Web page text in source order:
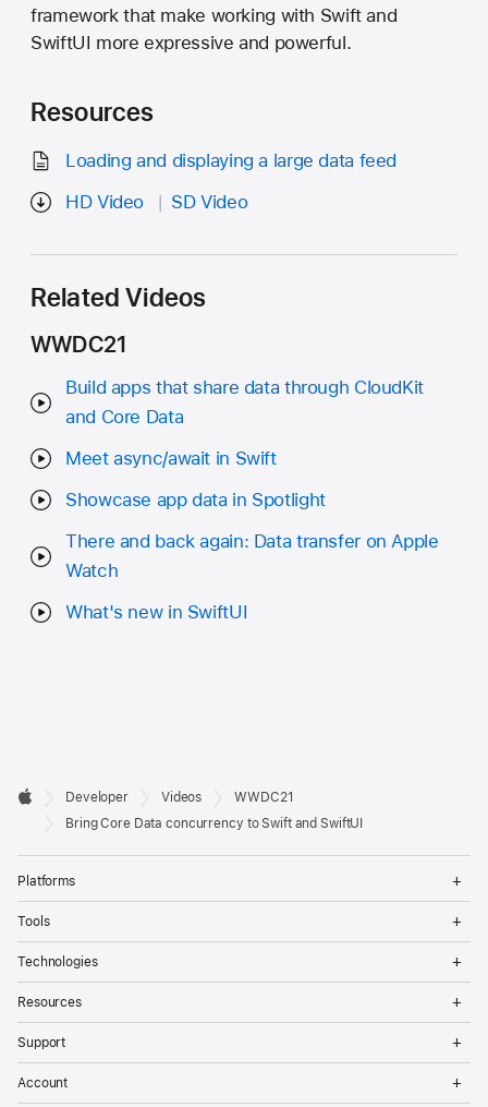
framework that make working with Swift and
SwiftUI more expressive and powerful.
Resources
Loading and displaying a large data feed
HD Video
SD Video
Related Videos
WWDC21
Build apps that share data through CloudKit
and Core Data
Meet async/await in Swift
Showcase app data in Spotlight
There and back again: Data transfer on Apple
Watch
What's new in SwiftUI
Developer
Footer

Apple
Developer Videos
WWDC21
Bring Core Data concurrency to Swift and SwiftUI
Platforms
Tools
Technologies
Resources
Support
Account